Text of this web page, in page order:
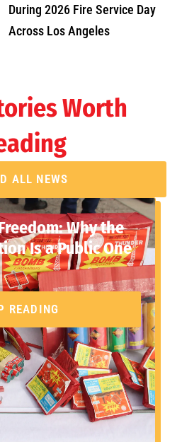
During 2026 Fire Service Day
Across Los Angeles
Worth
ALL NEWS
Why the
Is a Public One
READING